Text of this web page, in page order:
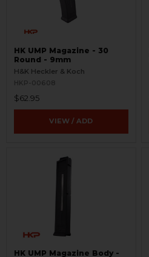
HK UMP Magazine - 30
Round - 9mm
H&K Heckler & Koch
HKP-00608
$62.95
VIEW / ADD
HK UMP Magazine Body -